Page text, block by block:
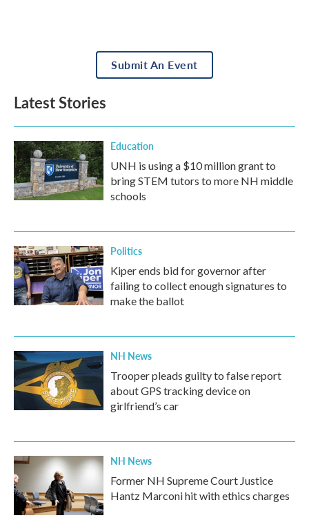
Submit An Event
Latest Stories
Education
UNH is using a $10 million grant to
bring STEM tutors to more NH middle
schools
Politics
Kiper ends bid for governor after
failing to collect enough signatures to
make the ballot
NH News
Trooper pleads guilty to false report
about GPS tracking device on
girlfriend’s car
NH News
Former NH Supreme Court Justice
Hantz Marconi hit with ethics charges